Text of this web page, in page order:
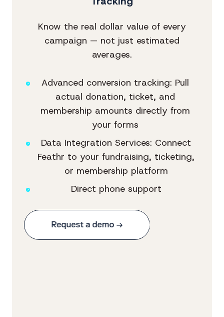
Know the real dollar value of every
campaign — not just estimated
averages.
Advanced conversion tracking: Pull
actual donation, ticket, and
membership amounts directly from
your forms
Data Integration Services: Connect
Feathr to your fundraising, ticketing,
or membership platform
Direct phone support